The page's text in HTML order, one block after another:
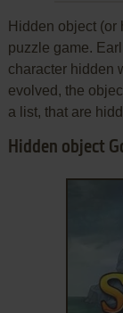
Hidden object (or
puzzle game.
character hidden
evolved, the
a list, that are
Hidden object